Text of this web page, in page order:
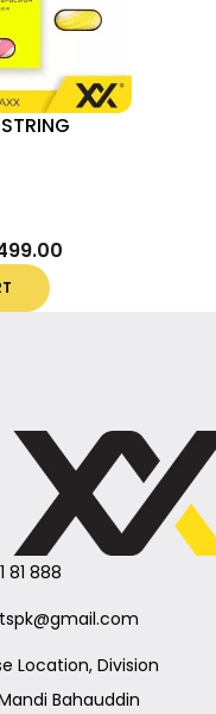
81 888
Location, Division
Bahauddin